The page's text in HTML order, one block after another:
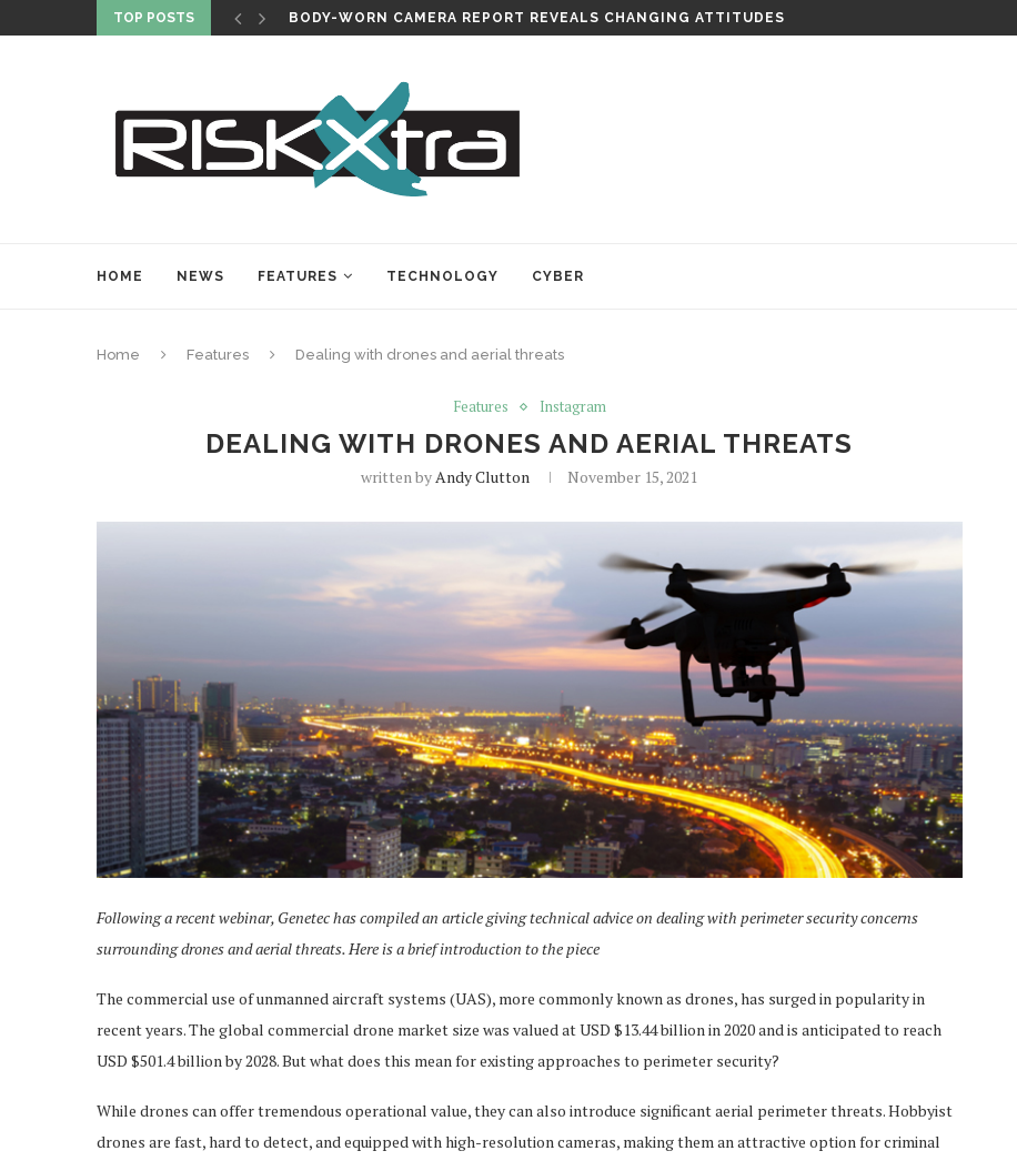
TOP POSTS BODY-WORN CAMERA REPORT REVEALS CHANGING ATTITUDES
HOME NEWS FEATURES TECHNOLOGY CYBER
Home Features Dealing with drones and aerial threats
Features Instagram
DEALING WITH DRONES AND AERIAL THREATS
written byAndy Clutton November 15, 2021
Following a recent webinar, Genetec has compiled an article giving technical advice on dealing with perimeter security concerns
surrounding drones and aerial threats. Here is a brief introduction to the piece
The commercial use of unmanned aircraft systems (UAS), more commonly known as drones, has surged in popularity in
recent years. The global commercial drone market size was valued at USD $13.44 billion in 2020 and is anticipated to reach
USD $501.4 billion by 2028. But what does this mean for existing approaches to perimeter security?
While drones can offer tremendous operational value, they can also introduce significant aerial perimeter threats. Hobbyist
drones are fast, hard to detect, and equipped with high-resolution cameras, making them an attractive option for criminal